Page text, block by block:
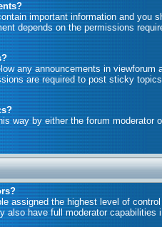
important information and you
depends on the permissions
any announcements in
are required to post sticky
way by either the forum moderator
assigned the highest level of
also have full moderator capabilities